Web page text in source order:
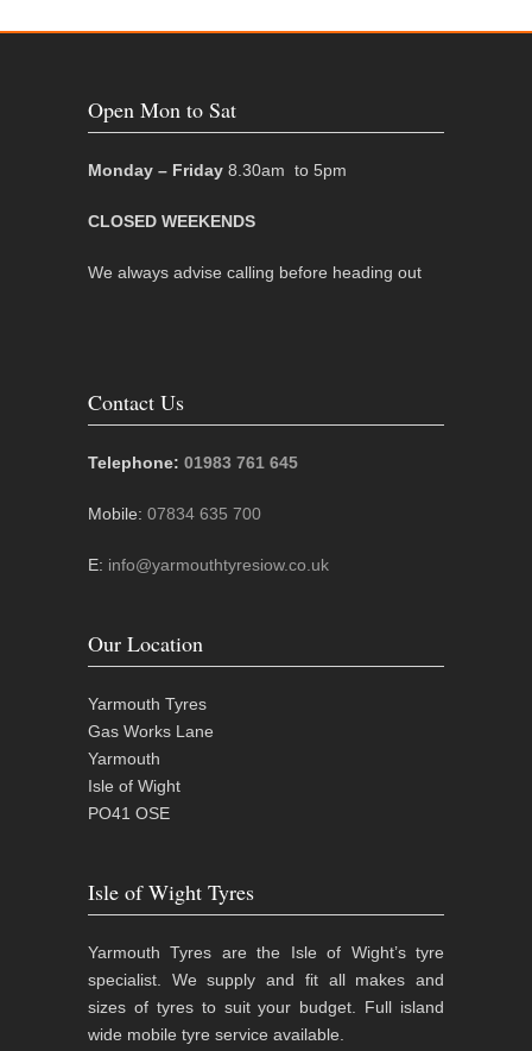
Open Mon to Sat
Monday – Friday 8.30am to 5pm
CLOSED WEEKENDS
We always advise calling before heading out
Contact Us
Telephone: 01983 761 645
Mobile: 07834 635 700
E: info@yarmouthtyresiow.co.uk
Our Location
Yarmouth Tyres
Gas Works Lane
Yarmouth
Isle of Wight
PO41 OSE
Isle of Wight Tyres
Yarmouth Tyres are the Isle of Wight’s tyre
specialist. We supply and fit all makes and
sizes of tyres to suit your budget. Full island
wide mobile tyre service available.